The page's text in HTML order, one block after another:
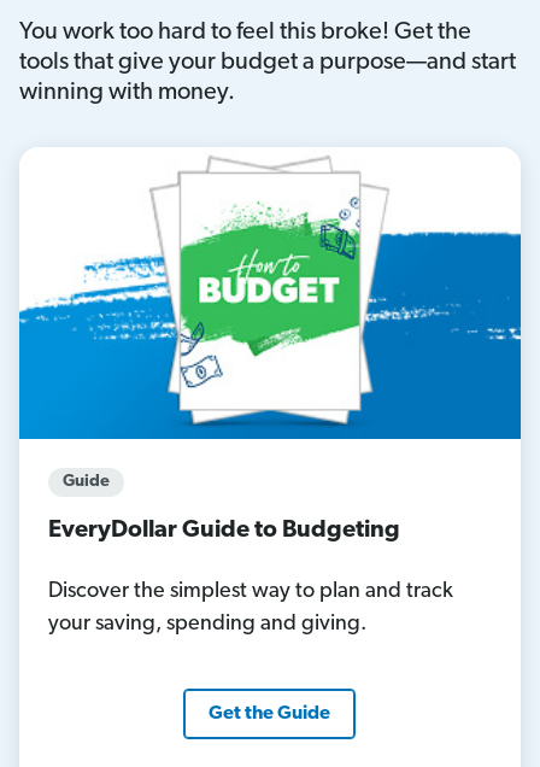
You work too hard to feel this broke! Get the
tools that give your budget a purpose—and start
winning with money.
Guide
EveryDollar Guide to Budgeting
Discover the simplest way to plan and track
your saving, spending and giving.
Get the Guide